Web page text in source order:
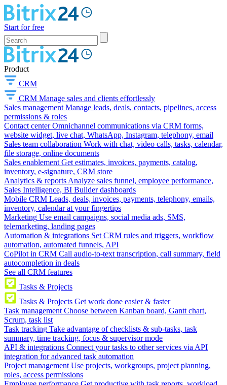
Start for free
Product
CRM
CRM Manage sales and clients effortlessly
Sales management Manage leads, deals, contacts, pipelines, access
permissions & roles
Contact center Omnichannel communications via CRM forms,
website widget, live chat, WhatsApp, Instagram, telephony, email
Sales team collaboration Work with chat, video calls, tasks, calendar,
file storage, online documents
Sales enablement Get estimates, invoices, payments, catalog,
inventory, e-signature, CRM store
Analytics & reports Analyze sales funnel, employee performance,
Sales Intelligence, BI Builder dashboards
Mobile CRM Leads, deals, invoices, payments, telephony, emails,
inventory, calendar at your fingertips
Marketing Use email campaigns, social media ads, SMS,
telemarketing, landing pages
Automation & integrations Set CRM rules and triggers, workflow
automation, automated funnels, API
CoPilot in CRM Call audio-to-text transcription, call summary, field
autocompletion in deals
See all CRM features
Tasks & Projects
Tasks & Projects Get work done easier & faster
Task management Choose between Kanban board, Gantt chart,
Scrum, task list
Task tracking Take advantage of checklists & sub-tasks, task
summary, time tracking, focus & supervisor mode
API & integrations Connect your tasks to other services via API
integration for advanced task automation
Project management Use projects, workgroups, project planning,
roles, access permissions